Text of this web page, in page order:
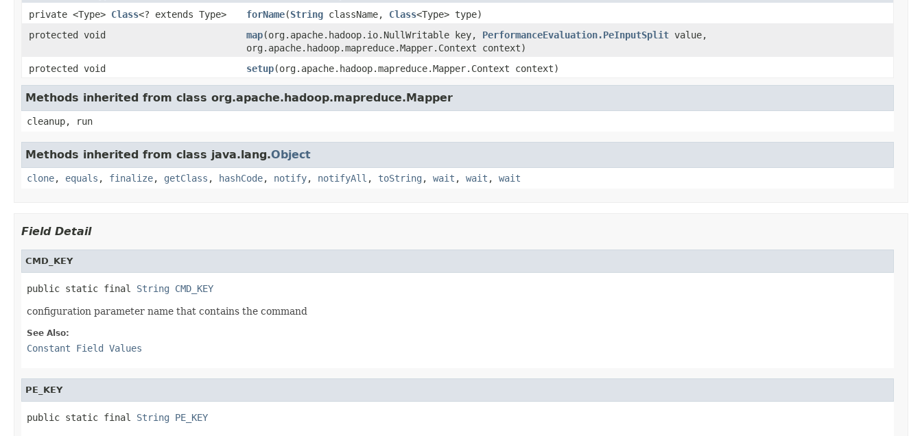
private <Type> Class<? extends Type> forName(String className, Class<Type> type)
protected void
map(org.apache.hadoop.io.NullWritable key, PerformanceEvaluation.PeInputSplit value,
org.apache.hadoop.mapreduce.Mapper.Context context)
protected void
setup(org.apache.hadoop.mapreduce.Mapper.Context context)
Methods inherited from class org.apache.hadoop.mapreduce.Mapper
cleanup, run
Methods inherited from class java.lang.Object
clone, equals , finalize, getClass , hashCode, notify, notifyAll , toString , wait , wait , wait
Field Detail
CMD_KEY
public static final String CMD_KEY
configuration parameter name that contains the command
See Also:
Constant Field Values
PE_KEY
public static final String PE_KEY